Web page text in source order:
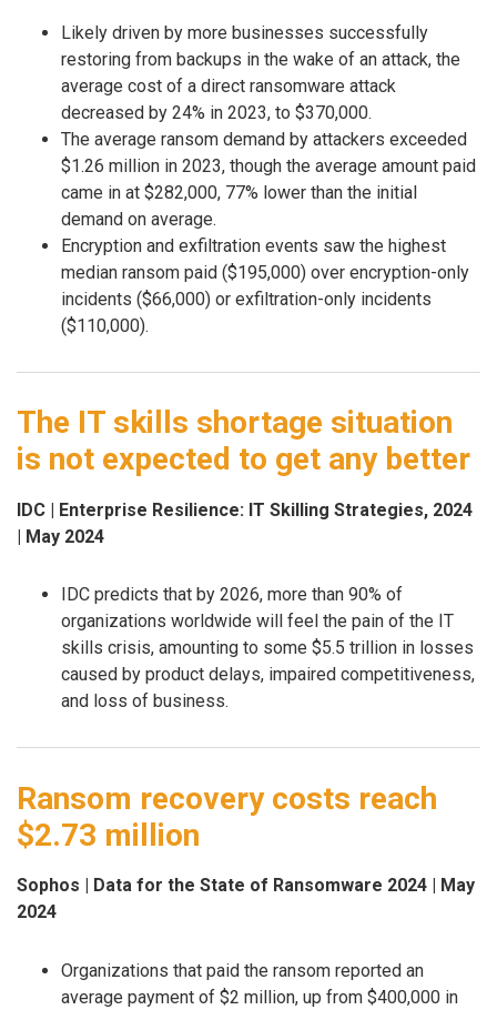
Likely driven by more businesses successfully
restoring from backups in the wake of an attack, the
average cost of a direct ransomware attack
decreased by 24% in 2023, to $370,000.
The average ransom demand by attackers exceeded
$1.26 million in 2023, though the average amount paid
came in at $282,000, 77% lower than the initial
demand on average.
Encryption and exfiltration events saw the highest
median ransom paid ($195,000) over encryption-only
incidents ($66,000) or exfiltration-only incidents
($110,000).
The IT skills shortage situation
is not expected to get any better
IDC | Enterprise Resilience: IT Skilling Strategies, 2024
| May 2024
IDC predicts that by 2026, more than 90% of
organizations worldwide will feel the pain of the IT
skills crisis, amounting to some $5.5 trillion in losses
caused by product delays, impaired competitiveness,
and loss of business.
Ransom recovery costs reach
$2.73 million
Sophos | Data for the State of Ransomware 2024 | May
2024
Organizations that paid the ransom reported an
average payment of $2 million, up from $400,000 in